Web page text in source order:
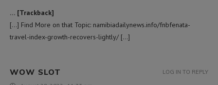
… [Trackback]
[…] Find More on that Topic: namibiadailynews.info/fnbfenata-
travel-index-growth-recovers-lightly/ […]
WOW SLOT LOG IN TO REPLY